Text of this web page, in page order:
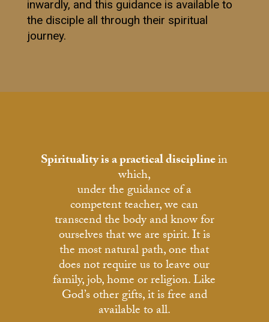
inwardly, and this guidance is available to
the disciple all through their spiritual
journey.
Spirituality is a practical disciplinein
which,
under the guidance of a
competent teacher, we can
transcend the body and know for
ourselves that we are spirit. It is
the most natural path, one that
does not require us to leave our
family, job, home or religion. Like
God’s other gifts, it is free and
available to all.